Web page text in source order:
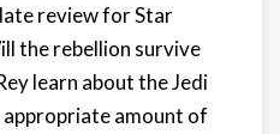
review for Star
the rebellion survive
learn about the Jedi
appropriate amount of